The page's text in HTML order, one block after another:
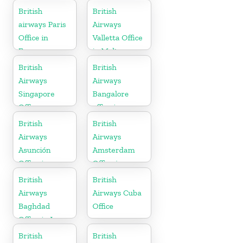
Scotland
British
airways Paris
Office in
France
British
Airways
Valletta Office
in Malta
British
Airways
Singapore
Office
British
Airways
Bangalore
office in
Karnataka
British
Airways
Asunción
Office in
Paraguay
British
Airways
Amsterdam
Office in
Netherlands
British
Airways
Baghdad
Office in Iraq
British
Airways Cuba
Office
British
British